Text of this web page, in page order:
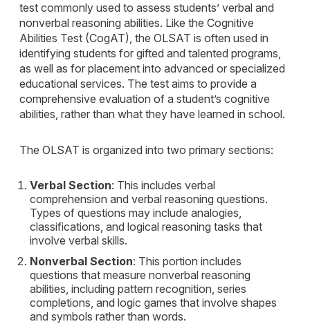
test commonly used to assess students’ verbal and
nonverbal reasoning abilities. Like the Cognitive
Abilities Test (CogAT), the OLSAT is often used in
identifying students for gifted and talented programs,
as well as for placement into advanced or specialized
educational services. The test aims to provide a
comprehensive evaluation of a student’s cognitive
abilities, rather than what they have learned in school.
The OLSAT is organized into two primary sections:
Verbal Section: This includes verbal
comprehension and verbal reasoning questions.
Types of questions may include analogies,
classifications, and logical reasoning tasks that
involve verbal skills.
Nonverbal Section: This portion includes
questions that measure nonverbal reasoning
abilities, including pattern recognition, series
completions, and logic games that involve shapes
and symbols rather than words.